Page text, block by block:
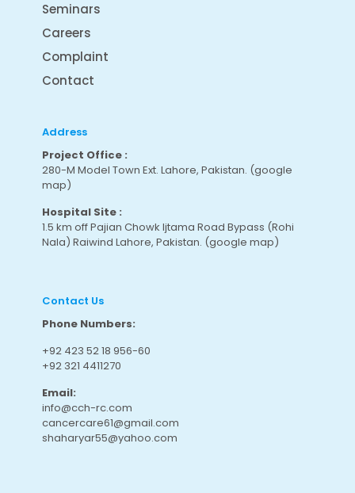
Seminars
Careers
Complaint
Contact
Address
Project Office :
280-M Model Town Ext. Lahore, Pakistan. (google
map)
Hospital Site :
1.5 km off Pajian Chowk Ijtama Road Bypass (Rohi
Nala) Raiwind Lahore, Pakistan. (google map)
Contact Us
Phone Numbers:
+92 423 52 18 956-60
+92 321 4411270
Email:
info@cch-rc.com
cancercare61@gmail.com
shaharyar55@yahoo.com